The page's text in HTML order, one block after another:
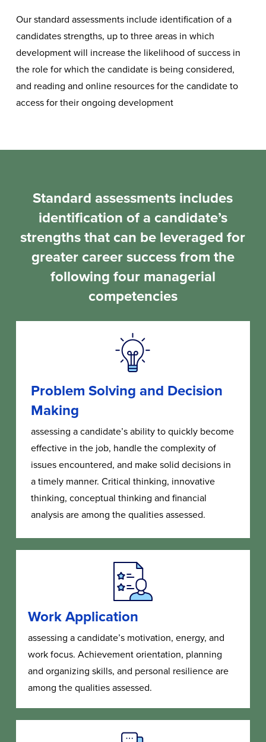
Our standard assessments include identification of a
candidates strengths, up to three areas in which
development will increase the likelihood of success in
the role for which the candidate is being considered,
and reading and online resources for the candidate to
access for their ongoing development
Standard assessments includes
identification of a candidate’s
strengths that can be leveraged for
greater career success from the
following four managerial
competencies
Problem Solving and Decision
Making
assessing a candidate’s ability to quickly become
effective in the job, handle the complexity of
issues encountered, and make solid decisions in
a timely manner. Critical thinking, innovative
thinking, conceptual thinking and financial
analysis are among the qualities assessed.
Work Application
assessing a candidate’s motivation, energy, and
work focus. Achievement orientation, planning
and organizing skills, and personal resilience are
among the qualities assessed.